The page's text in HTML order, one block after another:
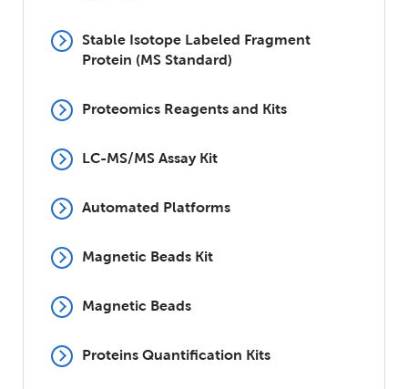
Stable Isotope Labeled Fragment
Protein (MS Standard)
Proteomics Reagents and Kits
LC-MS/MS Assay Kit
Automated Platforms
Magnetic Beads Kit
Magnetic Beads
Proteins Quantification Kits